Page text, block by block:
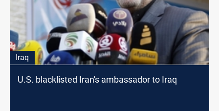
Iraq
U.S. blacklisted Iran's ambassador to Iraq